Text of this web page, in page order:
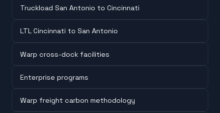
Truckload San Antonio to Cincinnati
LTL Cincinnati to San Antonio
Warp cross-dock facilities
Enterprise programs
Warp freight carbon methodology